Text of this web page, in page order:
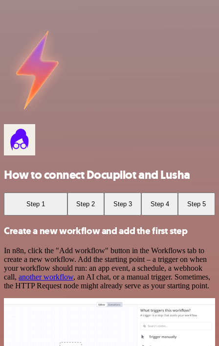
How to connect Docupilot and Lusha
Step 1 Step 2 Step 3 Step 4 Step 5
Create a new workflow and add the first step
In n8n, click the "Add workflow" button in the Workflows tab to
create a new workflow. Add the starting point – a trigger on when
your workflow should run: an app event, a schedule, a webhook
call, another workflow, an AI chat, or a manual trigger. Sometimes,
the HTTP Request node might already serve as your starting point.